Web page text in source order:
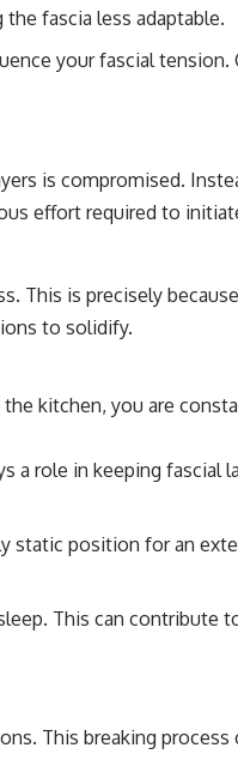
fascia less adaptable.
your fascial
is compromised.
effort required to
This is precisely
to solidify.
kitchen, you are
a role in keeping fascial
static position for an
This can contribute
This breaking